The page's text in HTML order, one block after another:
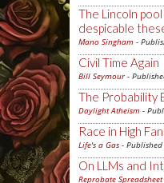
The Lincoln
despicable
Mano Singham -
Civil Time Again
Bill Seymour-
The Probability
Daylight Atheism -
Race in High
Life's a Gas -
On LLMs and
Reprobate Spreadsheet